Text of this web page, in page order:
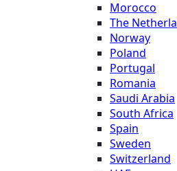
Morocco
The
Norway
Poland
Portugal
Romania
Saudi Arabia
South Africa
Spain
Sweden
Switzerland